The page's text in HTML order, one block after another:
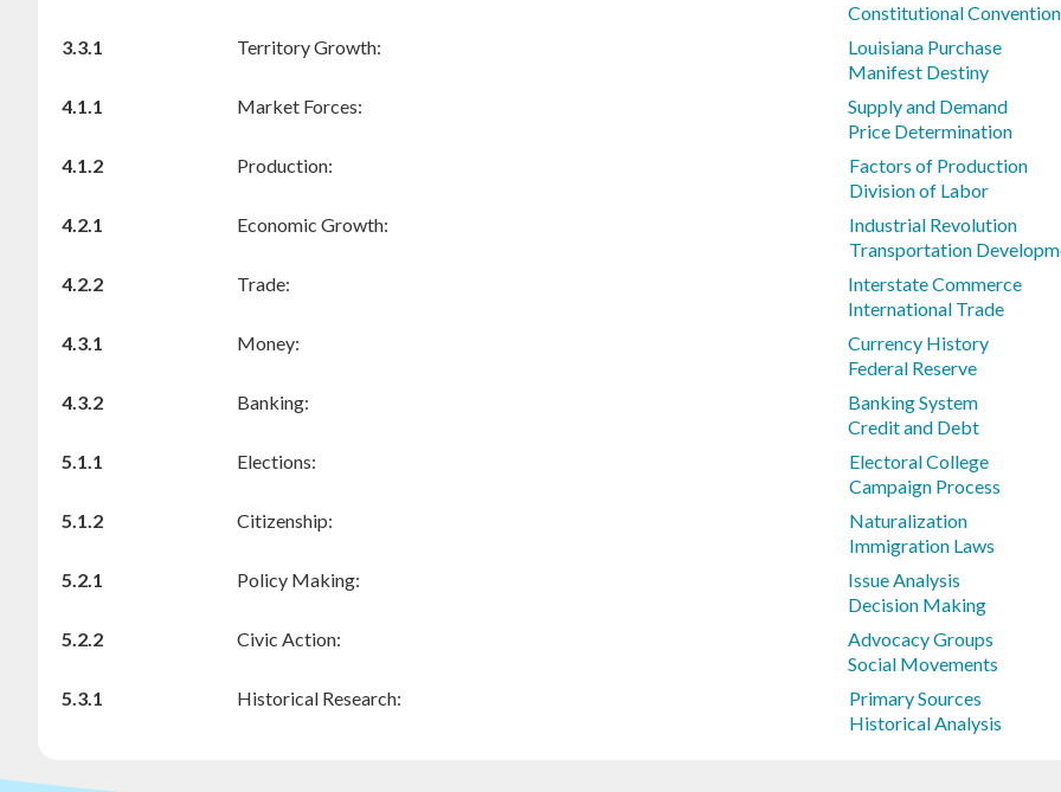
Constitutional Convention
3.3.1
Territory Growth:
Louisiana Purchase
Manifest Destiny
4.1.1
Market Forces:
Supply and Demand
Price Determination
4.1.2
Production:
Factors of Production
Division of Labor
4.2.1
Economic Growth:
Industrial Revolution
Transportation
4.2.2
Trade:
Interstate Commerce
International Trade
4.3.1
Money:
Currency History
Federal Reserve
4.3.2
Banking:
Banking System
Credit and Debt
5.1.1
Elections:
Electoral College
Campaign Process
5.1.2
Citizenship:
Naturalization
Immigration Laws
5.2.1
Policy Making:
Issue Analysis
Decision Making
5.2.2
Civic Action:
Advocacy Groups
Social Movements
5.3.1
Historical Research:
Primary Sources
Historical Analysis